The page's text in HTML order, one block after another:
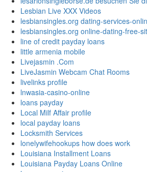
Lesbian Live XXX Videos
lesbiansingles.org dating-services-
lesbiansingles.org online-dating-free-
line of credit payday loans
little armenia mobile
Livejasmin .Com
LiveJasmin Webcam Chat Rooms
livelinks profile
lnwasia-casino-online
loans payday
Local Milf Affair profile
local payday loans
Locksmith Services
lonelywifehookups how does work
Louisiana Installment Loans
Louisiana Payday Loans Online